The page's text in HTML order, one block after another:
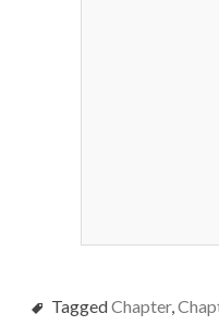
TaggedChapter,